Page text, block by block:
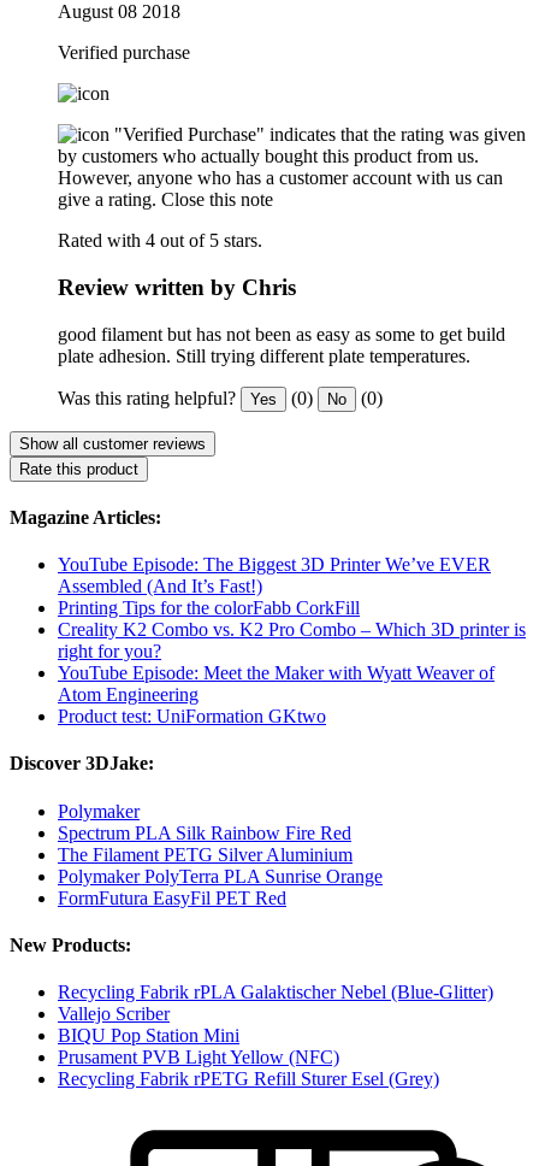
August 08 2018
Verified purchase
"Verified Purchase" indicates that the rating was given
by customers who actually bought this product from us.
However, anyone who has a customer account with us can
give a rating. Close this note
Rated with 4 out of 5 stars.
Review written by Chris
good filament but has not been as easy as some to get build
plate adhesion. Still trying different plate temperatures.
Was this rating helpful? Yes (0) No (0)
Show all customer reviews
Rate this product
Magazine Articles:
YouTube Episode: The Biggest 3D Printer We’ve EVER
Assembled (And It’s Fast!)
Printing Tips for the colorFabb CorkFill
Creality K2 Combo vs. K2 Pro Combo – Which 3D printer is
right for you?
YouTube Episode: Meet the Maker with Wyatt Weaver of
Atom Engineering
Product test: UniFormation GKtwo
Discover 3DJake:
Polymaker
Spectrum PLA Silk Rainbow Fire Red
The Filament PETG Silver Aluminium
Polymaker PolyTerra PLA Sunrise Orange
FormFutura EasyFil PET Red
New Products:
Recycling Fabrik rPLA Galaktischer Nebel (Blue-Glitter)
Vallejo Scriber
BIQU Pop Station Mini
Prusament PVB Light Yellow (NFC)
Recycling Fabrik rPETG Refill Sturer Esel (Grey)